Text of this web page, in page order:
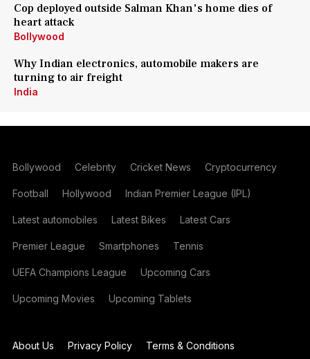
Cop deployed outside Salman Khan's home dies of
heart attack
Bollywood
Why Indian electronics, automobile makers are
turning to air freight
India
Bollywood Celebrity Cricket News Cryptocurrency
Football Hollywood Indian Premier League (IPL)
Latest automobiles Latest Bikes Latest Cars
Premier League Smartphones Tennis
UEFA Champions League Upcoming Cars
Upcoming Movies Upcoming Tablets
About Us Privacy Policy Terms & Conditions